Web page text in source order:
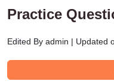
Practice
Edited By admin | Updated